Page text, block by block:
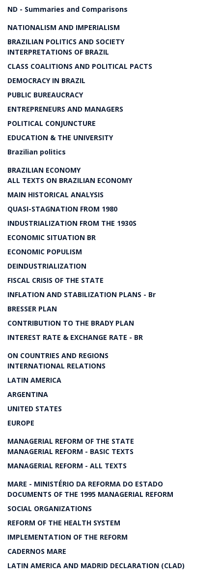
ND - Summaries and Comparisons
NATIONALISM AND IMPERIALISM
BRAZILIAN POLITICS AND SOCIETY
INTERPRETATIONS OF BRAZIL
CLASS COALITIONS AND POLITICAL PACTS
DEMOCRACY IN BRAZIL
PUBLIC BUREAUCRACY
ENTREPRENEURS AND MANAGERS
POLITICAL CONJUNCTURE
EDUCATION & THE UNIVERSITY
Brazilian politics
BRAZILIAN ECONOMY
ALL TEXTS ON BRAZILIAN ECONOMY
MAIN HISTORICAL ANALYSIS
QUASI-STAGNATION FROM 1980
INDUSTRIALIZATION FROM THE 1930S
ECONOMIC SITUATION BR
ECONOMIC POPULISM
DEINDUSTRIALIZATION
FISCAL CRISIS OF THE STATE
INFLATION AND STABILIZATION PLANS - Br
BRESSER PLAN
CONTRIBUTION TO THE BRADY PLAN
INTEREST RATE & EXCHANGE RATE - BR
ON COUNTRIES AND REGIONS
INTERNATIONAL RELATIONS
LATIN AMERICA
ARGENTINA
UNITED STATES
EUROPE
MANAGERIAL REFORM OF THE STATE
MANAGERIAL REFORM - BASIC TEXTS
MANAGERIAL REFORM - ALL TEXTS
MARE - MINISTÉRIO DA REFORMA DO ESTADO
DOCUMENTS OF THE 1995 MANAGERIAL REFORM
SOCIAL ORGANIZATIONS
REFORM OF THE HEALTH SYSTEM
IMPLEMENTATION OF THE REFORM
CADERNOS MARE
LATIN AMERICA AND MADRID DECLARATION (CLAD)